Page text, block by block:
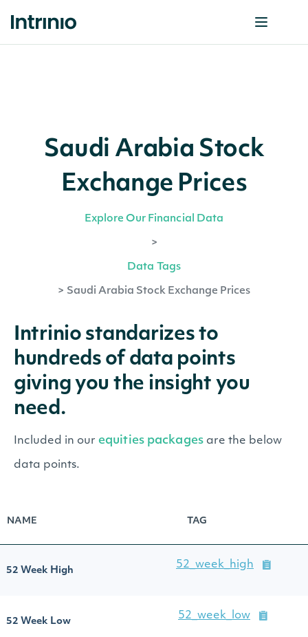
Saudi Arabia Stock
Exchange Prices
Explore Our Financial Data
>
Data Tags
> Saudi Arabia Stock Exchange Prices
Intrinio standarizes to
hundreds of data points
giving you the insight you
need.
Included in our equities packages are the below
data points.
NAME TAG
52 Week High
52_week_high
52 Week Low
52_week_low